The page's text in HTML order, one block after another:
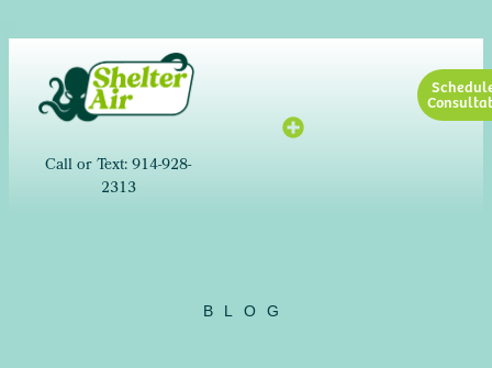
Call or Text: 914-928-
2313
BLOG